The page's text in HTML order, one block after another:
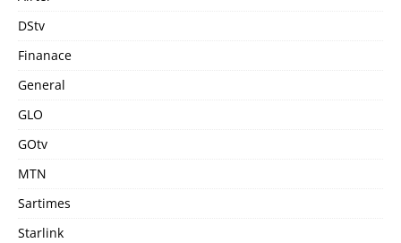
DStv
Finanace
General
GLO
GOtv
MTN
Sartimes
Starlink